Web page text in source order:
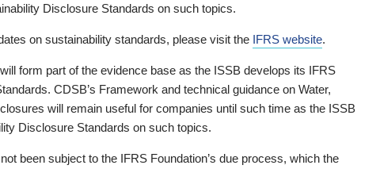
Disclosure Standards on such topics.
on sustainability standards, please visit the IFRS website.
form part of the evidence base as the ISSB develops its IFRS
CDSB’s Framework and technical guidance on Water,
will remain useful for companies until such time as the ISSB
Disclosure Standards on such topics.
been subject to the IFRS Foundation’s due process, which the